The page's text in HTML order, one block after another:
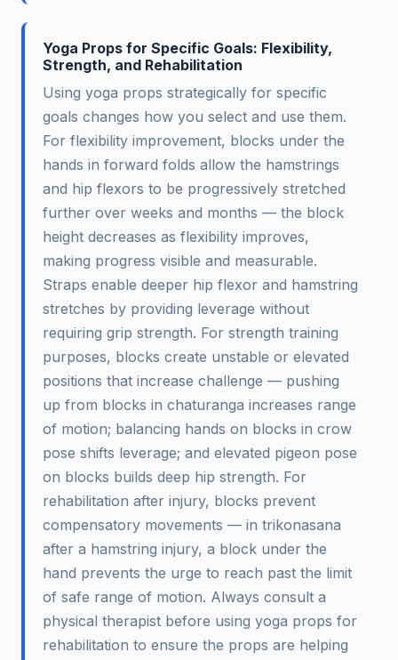
Yoga Props for Specific Goals: Flexibility,
Strength, and Rehabilitation
Using yoga props strategically for specific
goals changes how you select and use them.
For flexibility improvement, blocks under the
hands in forward folds allow the hamstrings
and hip flexors to be progressively stretched
further over weeks and months — the block
height decreases as flexibility improves,
making progress visible and measurable.
Straps enable deeper hip flexor and hamstring
stretches by providing leverage without
requiring grip strength. For strength training
purposes, blocks create unstable or elevated
positions that increase challenge — pushing
up from blocks in chaturanga increases range
of motion; balancing hands on blocks in crow
pose shifts leverage; and elevated pigeon pose
on blocks builds deep hip strength. For
rehabilitation after injury, blocks prevent
compensatory movements — in trikonasana
after a hamstring injury, a block under the
hand prevents the urge to reach past the limit
of safe range of motion. Always consult a
physical therapist before using yoga props for
rehabilitation to ensure the props are helping